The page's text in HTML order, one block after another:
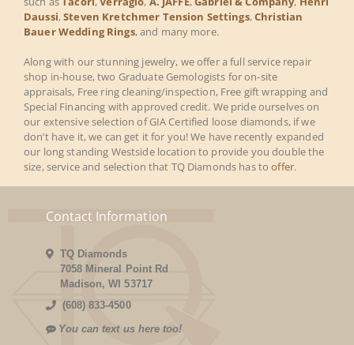
Daussi,Steven Kretchmer Tension Settings,Christian
Bauer Wedding Rings, and many more.
Along with our stunning jewelry, we offer a full service repair
shop in-house, two Graduate Gemologists for on-site
appraisals, Free ring cleaning/inspection, Free gift wrapping and
Special Financing with approved credit. We pride ourselves on
our extensive selection of GIA Certified loose diamonds, if we
don’t have it, we can get it for you! We have recently expanded
our long standing Westside location to provide you double the
size, service and selection that TQ Diamonds has tooffer.
Contact Information
TQ Diamonds
7058 Mineral Point Rd
Madison, WI 53717
(608) 833-4500
You can text us here too!